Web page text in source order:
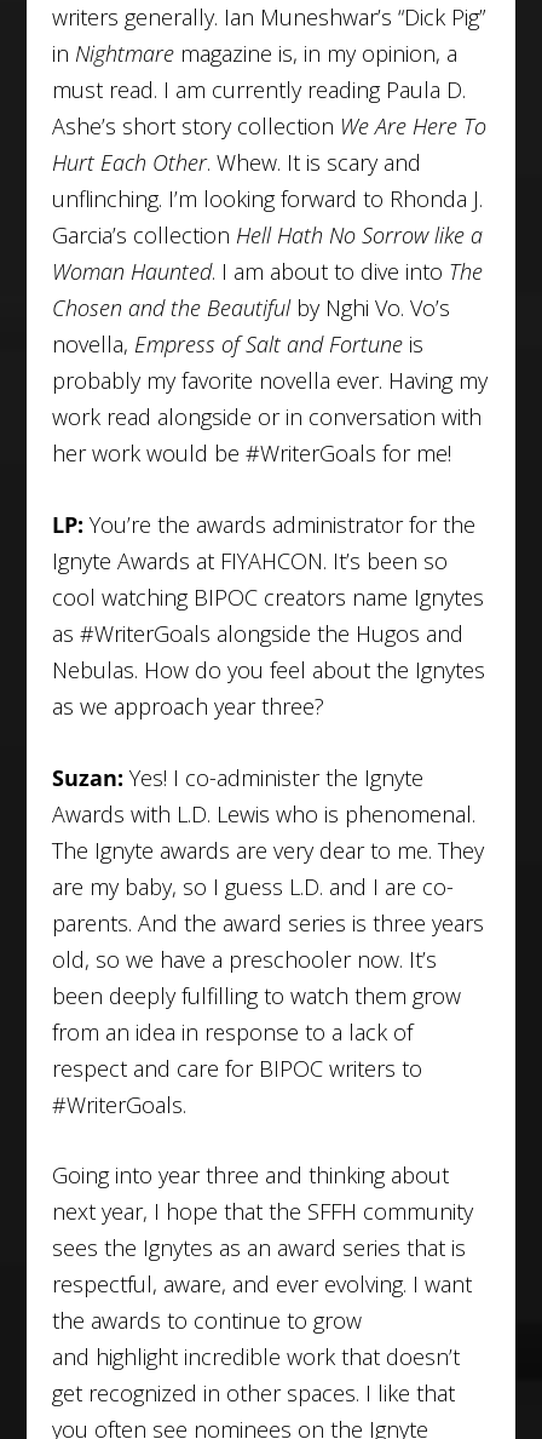
writers generally. Ian Muneshwar’s “Dick Pig”
in Nightmaremagazine is, in my opinion, a
must read. I am currently reading Paula D.
Ashe’s short story collection We Are Here To
Hurt Each Other. Whew. It is scary and
unflinching. I’m looking forward to Rhonda J.
Garcia’s collection Hell Hath No Sorrow like a
Woman Haunted. I am about to dive into The
Chosen and the Beautifulby Nghi Vo. Vo’s
novella, Empress of Salt and Fortuneis
probably my favorite novella ever. Having my
work read alongside or in conversation with
her work would be #WriterGoals for me!
LP: You’re the awards administrator for the
Ignyte Awards at FIYAHCON. It’s been so
cool watching BIPOC creators name Ignytes
as #WriterGoals alongside the Hugos and
Nebulas. How do you feel about the Ignytes
as we approach year three?
Suzan: Yes! I co-administer the Ignyte
Awards with L.D. Lewis who is phenomenal.
The Ignyte awards are very dear to me. They
are my baby, so I guess L.D. and I are co-
parents. And the award series is three years
old, so we have a preschooler now. It’s
been deeply fulfilling to watch them grow
from an idea in response to a lack of
respect and care for BIPOC writers to
#WriterGoals.
Going into year three and thinking about
next year, I hope that the SFFH community
sees the Ignytes as an award series that is
respectful, aware, and ever evolving. I want
the awards to continue to grow
and highlight incredible work that doesn’t
get recognized in other spaces. I like that
you often see nominees on the Ignyte